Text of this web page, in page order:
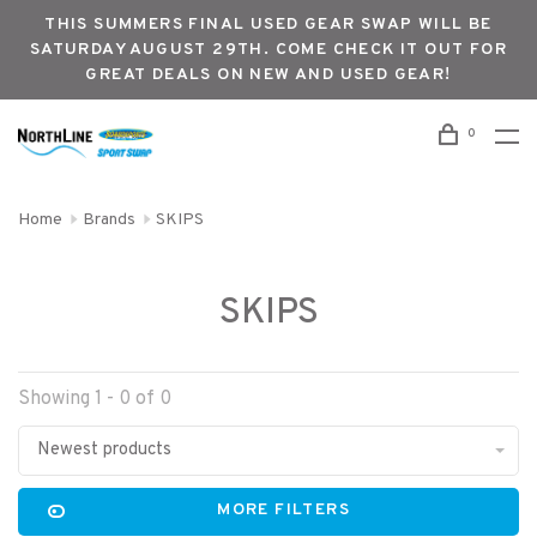
THIS SUMMERS FINAL USED GEAR SWAP WILL BE
SATURDAY AUGUST 29TH. COME CHECK IT OUT FOR
GREAT DEALS ON NEW AND USED GEAR!
0
Home Brands SKIPS
SKIPS
Showing 1 - 0 of 0
Newest products
MORE FILTERS